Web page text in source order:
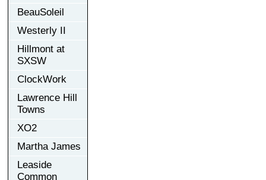
BeauSoleil
Westerly II
Hillmont at
SXSW
ClockWork
Lawrence Hill
Towns
XO2
Martha James
Leaside
Common